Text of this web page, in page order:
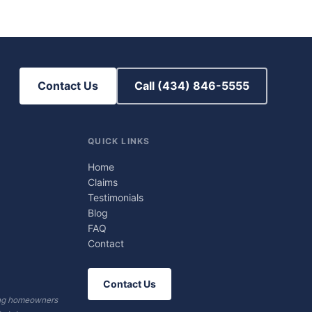
Contact Us Call (434) 846-5555
homeowners
QUICK LINKS
Home
Claims
Testimonials
Blog
FAQ
Contact
Contact Us